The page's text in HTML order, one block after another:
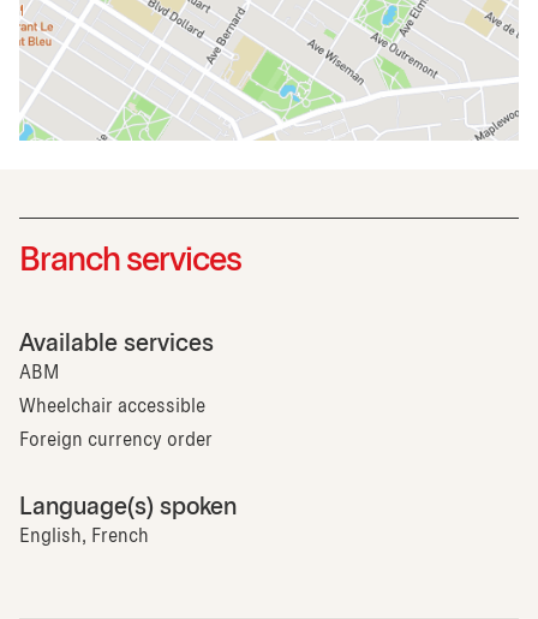
Branch services
Available services
ABM
Wheelchair accessible
Foreign currency order
Language(s) spoken
English, French